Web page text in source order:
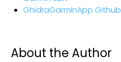
GhidraGarminApp Github
About the Author